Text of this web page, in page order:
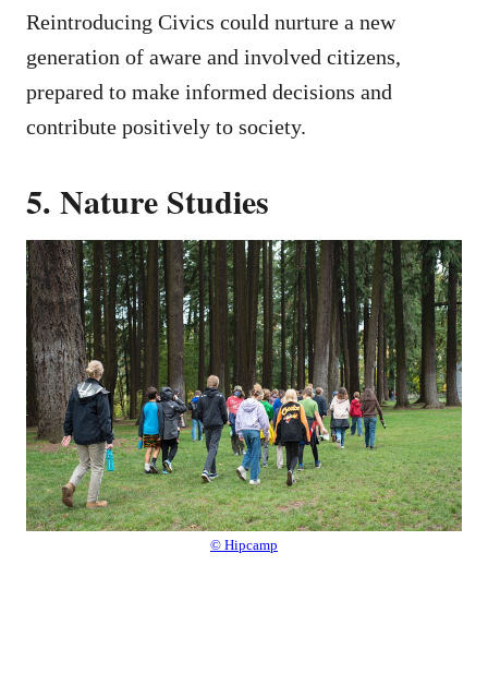
Reintroducing Civics could nurture a new
generation of aware and involved citizens,
prepared to make informed decisions and
contribute positively to society.
5. Nature Studies
© Hipcamp